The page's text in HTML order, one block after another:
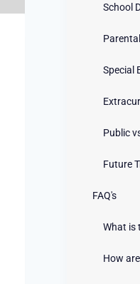
Special
Public
Future
FAQ's